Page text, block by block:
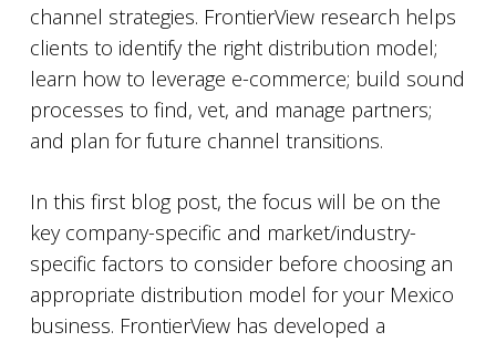
channel strategies. FrontierView research helps
clients to identify the right distribution model;
learn how to leverage e-commerce; build sound
processes to find, vet, and manage partners;
and plan for future channel transitions.
In this first blog post, the focus will be on the
key company-specific and market/industry-
specific factors to consider before choosing an
appropriate distribution model for your Mexico
business. FrontierView has developed a